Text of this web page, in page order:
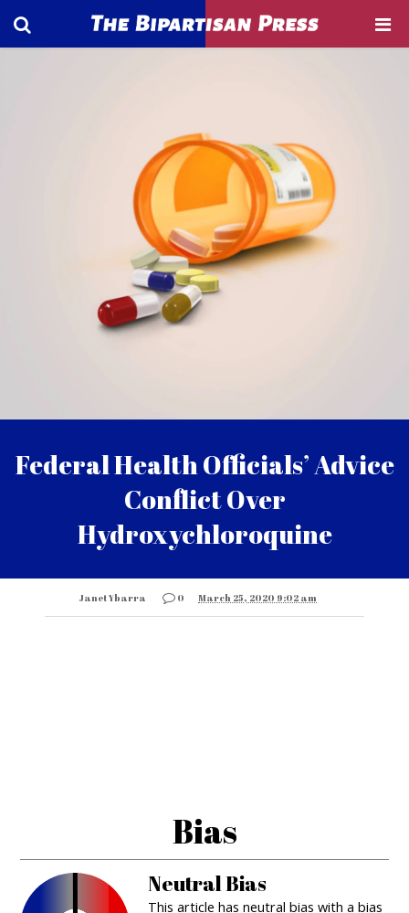
Federal Health Officials’ Advice
Conflict Over
Hydroxychloroquine
Janet Ybarra 0 March 25, 2020 9:02 am
Bias
Neutral Bias
This article has neutral bias with a bias